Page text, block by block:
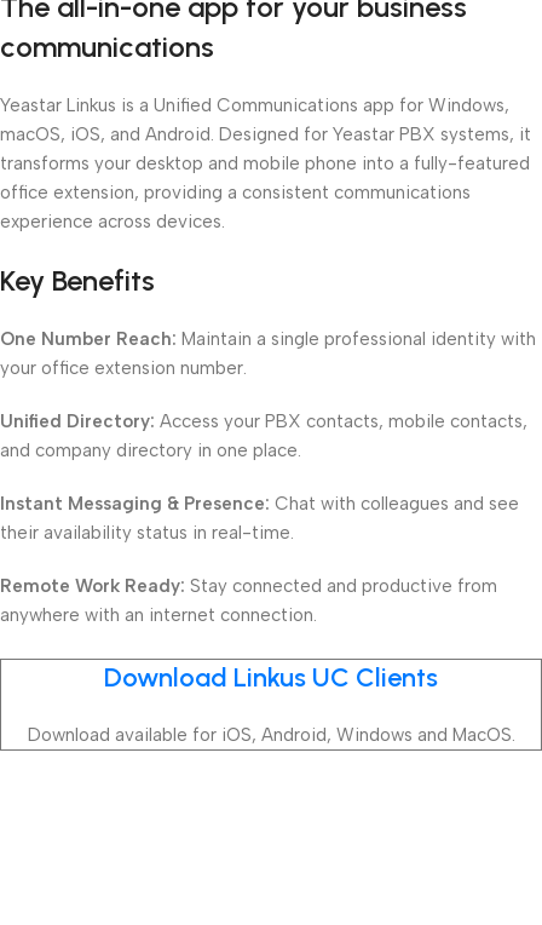
communications
Yeastar Linkus is a Unified Communications app for Windows,
macOS, iOS, and Android. Designed for Yeastar PBX systems, it
transforms your desktop and mobile phone into a fully-featured
office extension, providing a consistent communications
experience across devices.
Key Benefits
One Number Reach: Maintain a single professional identity with
your office extension number.
Unified Directory: Access your PBX contacts, mobile contacts,
and company directory in one place.
Instant Messaging & Presence: Chat with colleagues and see
their availability status in real-time.
Remote Work Ready: Stay connected and productive from
anywhere with an internet connection.
Download Linkus UC Clients
Download available for iOS, Android, Windows and MacOS.